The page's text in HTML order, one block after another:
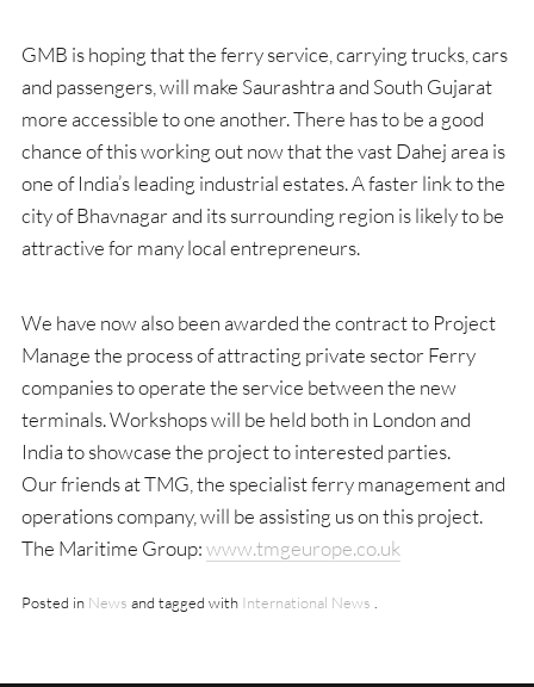
GMB is hoping that the ferry service, carrying trucks, cars
and passengers, will make Saurashtra and South Gujarat
more accessible to one another. There has to be a good
chance of this working out now that the vast Dahej area is
one of India’s leading industrial estates. A faster link to the
city of Bhavnagar and its surrounding region is likely to be
attractive for many local entrepreneurs.
We have now also been awarded the contract to Project
Manage the process of attracting private sector Ferry
companies to operate the service between the new
terminals. Workshops will be held both in London and
India to showcase the project to interested parties.
Our friends at TMG, the specialist ferry management and
operations company, will be assisting us on this project.
The Maritime Group:www.tmgeurope.co.uk
Posted in News and tagged with International News